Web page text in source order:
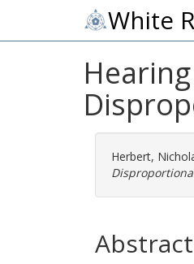
White
Herbert,
Abstract